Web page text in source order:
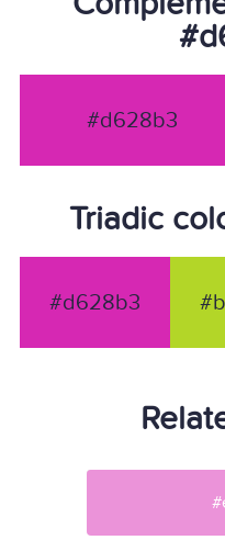
#d628b3
Triadic
#d628b3